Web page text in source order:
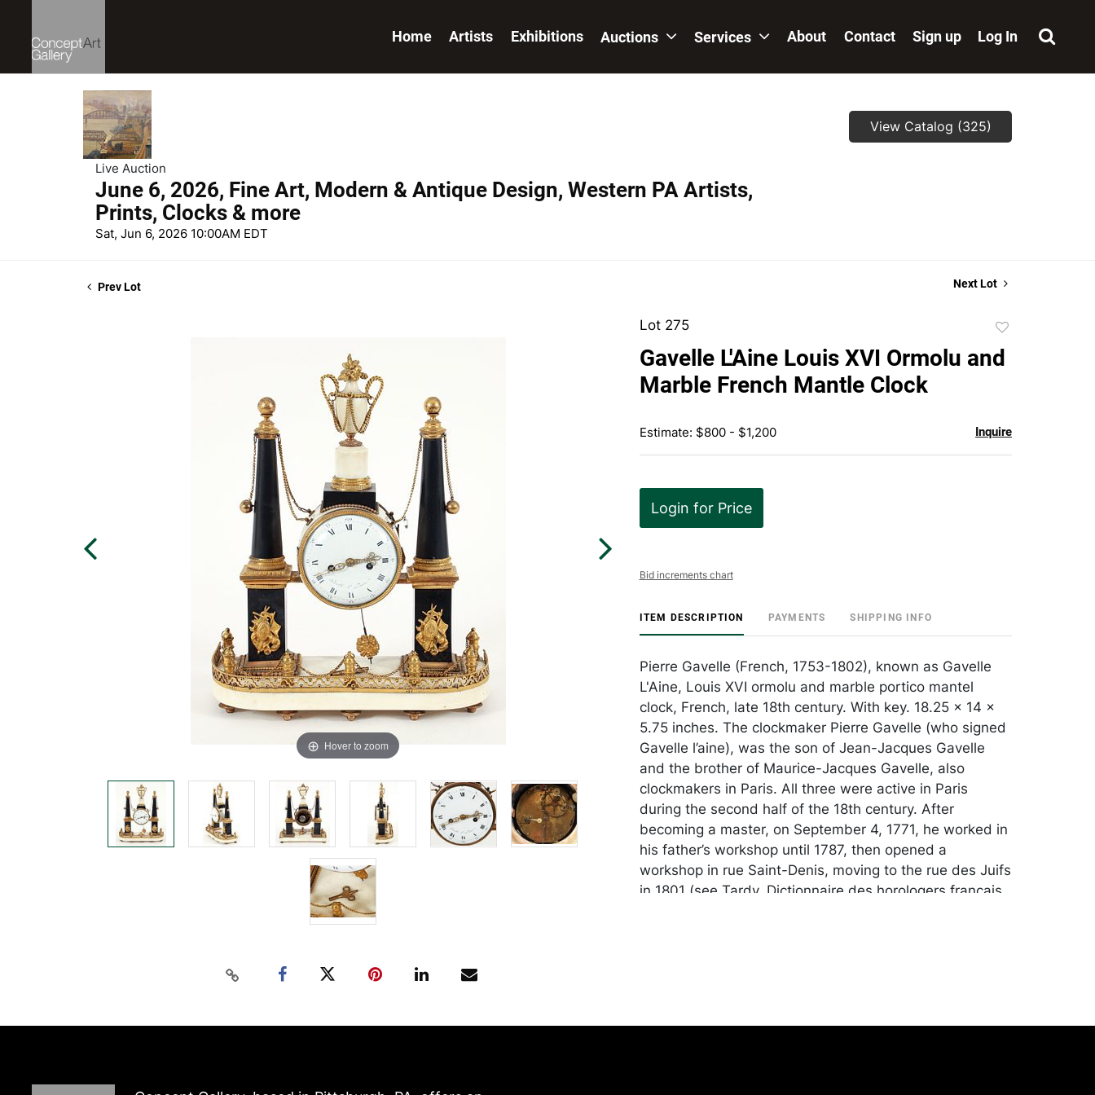
Home Artists Exhibitions Auctions Services About Contact Sign up Log In
Live Auction
June 6, 2026, Fine Art, Modern & Antique Design, Western PA Artists,
Prints, Clocks & more
Sat, Jun 6, 2026 10:00AM EDT
View Catalog (325)
Prev Lot Next Lot
Hover to zoom
Lot 275
to
favorite
Gavelle L'Aine Louis XVI Ormolu and
Marble French Mantle Clock
Estimate: $800 - $1,200 Inquire
Login for Price
Bid increments chart
ITEM DESCRIPTION PAYMENTS SHIPPING INFO
Pierre Gavelle (French, 1753-1802), known as Gavelle
L'Aine, Louis XVI ormolu and marble portico mantel
clock, French, late 18th century. With key. 18.25 x 14 x
5.75 inches. The clockmaker Pierre Gavelle (who signed
Gavelle l’aine), was the son of Jean-Jacques Gavelle
and the brother of Maurice-Jacques Gavelle, also
clockmakers in Paris. All three were active in Paris
during the second half of the 18th century. After
becoming a master, on September 4, 1771, he worked in
his father’s workshop until 1787, then opened a
workshop in rue Saint-Denis, moving to the rue des Juifs
in 1801 (see Tardy, Dictionnaire des horologers francais,